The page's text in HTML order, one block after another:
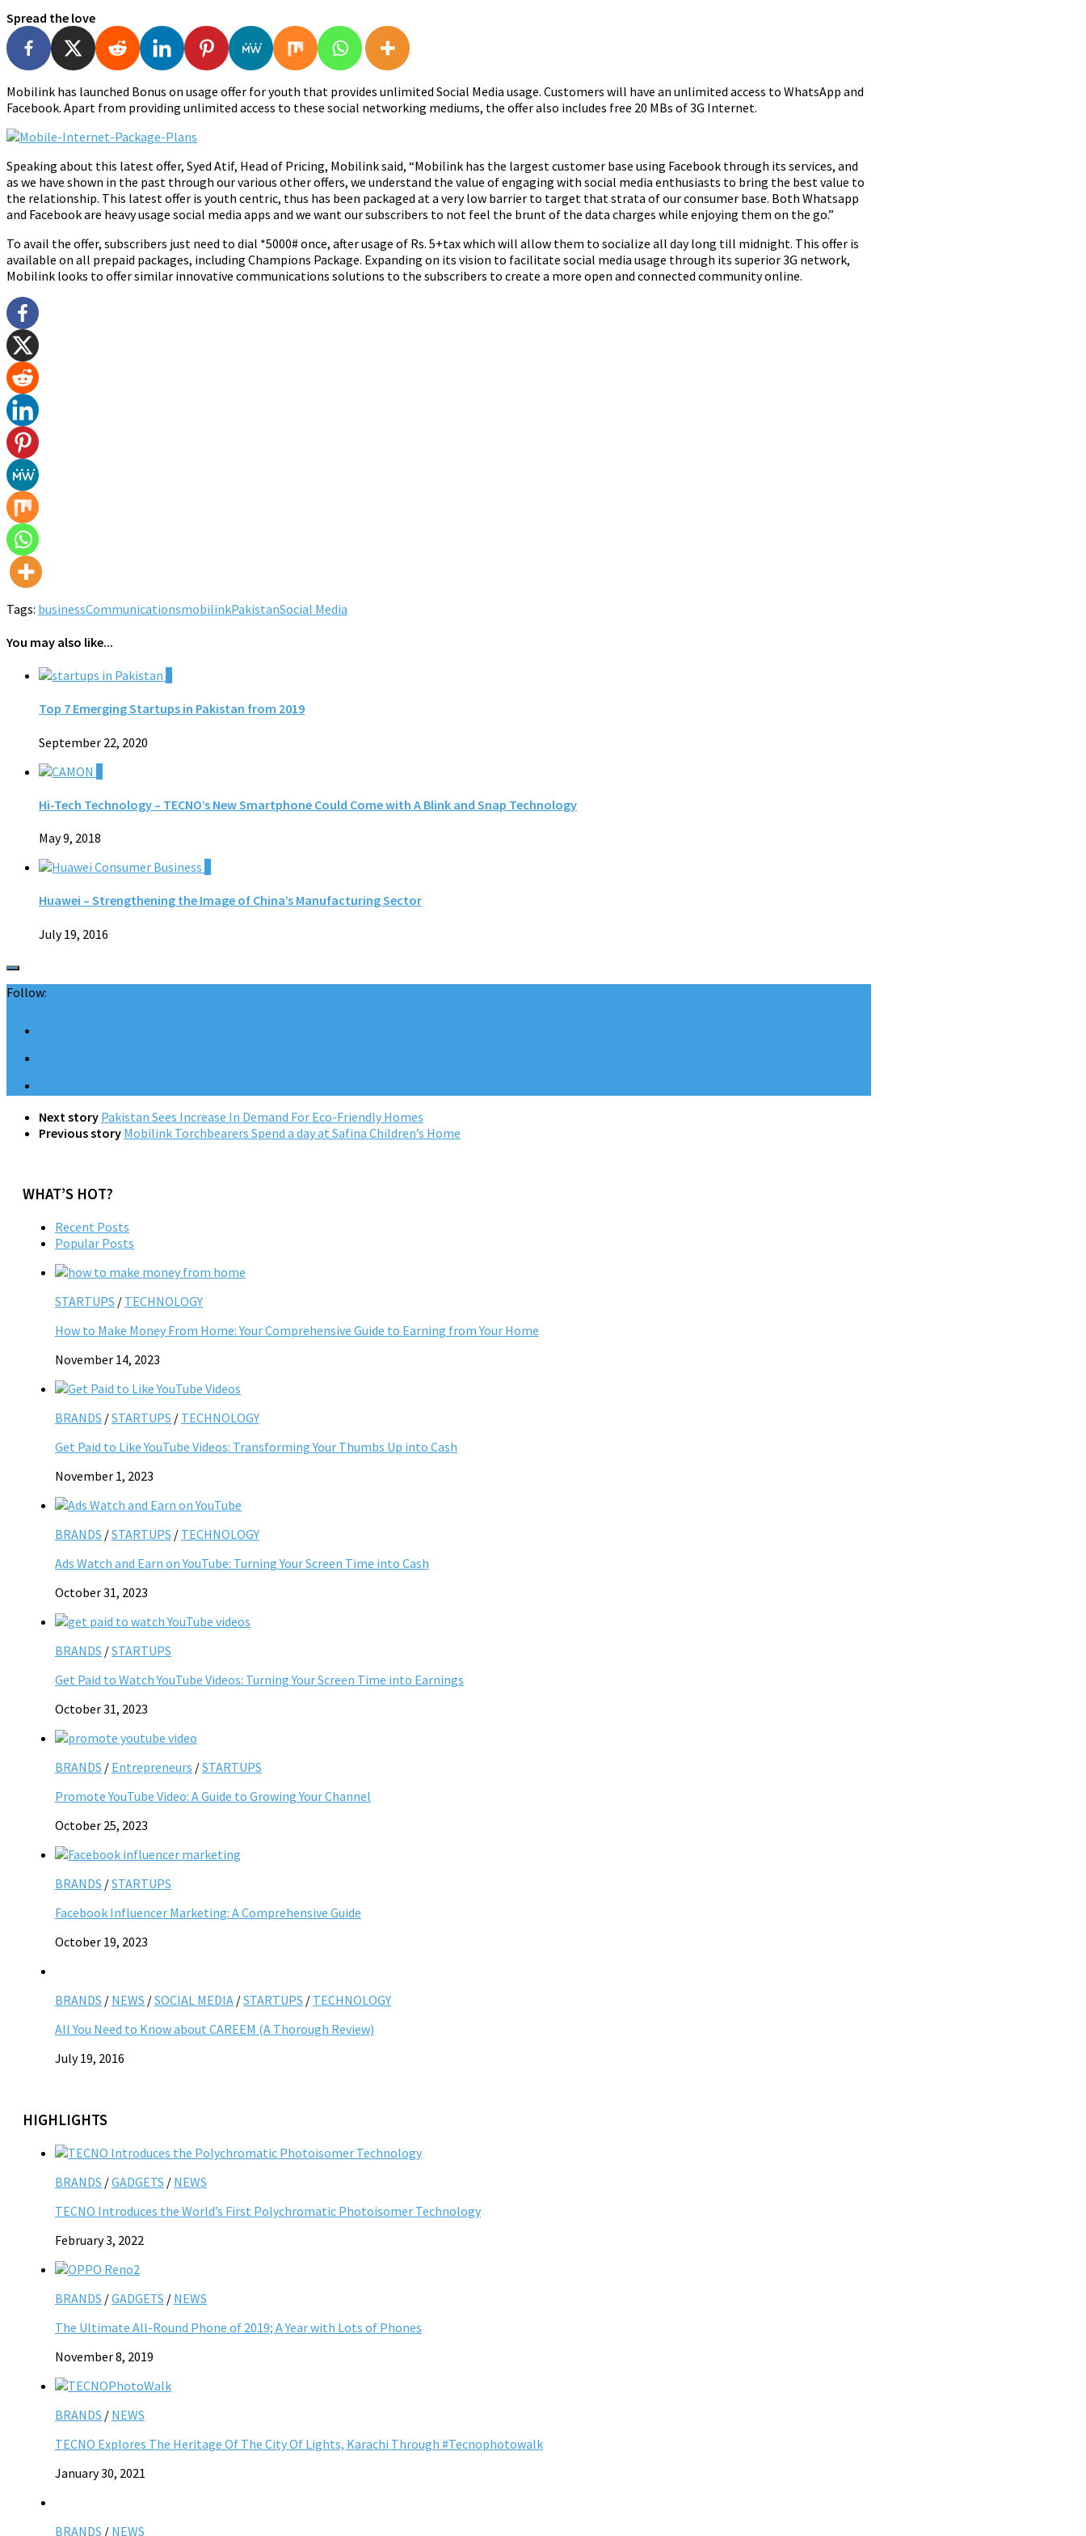
Spread the love
Mobilink has launched Bonus on usage offer for youth that provides unlimited Social Media usage. Customers will have an unlimited access to WhatsApp and
Facebook. Apart from providing unlimited access to these social networking mediums, the offer also includes free 20 MBs of 3G Internet.
Speaking about this latest offer, Syed Atif, Head of Pricing, Mobilink said, “Mobilink has the largest customer base using Facebook through its services, and
as we have shown in the past through our various other offers, we understand the value of engaging with social media enthusiasts to bring the best value to
the relationship. This latest offer is youth centric, thus has been packaged at a very low barrier to target that strata of our consumer base. Both Whatsapp
and Facebook are heavy usage social media apps and we want our subscribers to not feel the brunt of the data charges while enjoying them on the go.”
To avail the offer, subscribers just need to dial *5000# once, after usage of Rs. 5+tax which will allow them to socialize all day long till midnight. This offer is
available on all prepaid packages, including Champions Package. Expanding on its vision to facilitate social media usage through its superior 3G network,
Mobilink looks to offer similar innovative communications solutions to the subscribers to create a more open and connected community online.
Tags: businessCommunicationsmobilinkPakistanSocial Media
You may also like...
Top 7 Emerging Startups in Pakistan from 2019
September 22, 2020
Hi-Tech Technology – TECNO’s New Smartphone Could Come with A Blink and Snap Technology
May 9, 2018
Huawei – Strengthening the Image of China’s Manufacturing Sector
July 19, 2016
Follow:
Next story Pakistan Sees Increase In Demand For Eco-Friendly Homes
Previous story Mobilink Torchbearers Spend a day at Safina Children’s Home
WHAT’S HOT?
Recent Posts
Popular Posts
STARTUPS / TECHNOLOGY
How to Make Money From Home: Your Comprehensive Guide to Earning from Your Home
November 14, 2023
BRANDS /STARTUPS / TECHNOLOGY
Get Paid to Like YouTube Videos: Transforming Your Thumbs Up into Cash
November 1, 2023
BRANDS /STARTUPS / TECHNOLOGY
Ads Watch and Earn on YouTube: Turning Your Screen Time into Cash
October 31, 2023
BRANDS /STARTUPS
Get Paid to Watch YouTube Videos: Turning Your Screen Time into Earnings
October 31, 2023
BRANDS / Entrepreneurs /STARTUPS
Promote YouTube Video: A Guide to Growing Your Channel
October 25, 2023
BRANDS /STARTUPS
Facebook Influencer Marketing: A Comprehensive Guide
October 19, 2023
BRANDS / NEWS /SOCIAL MEDIA /STARTUPS / TECHNOLOGY
All You Need to Know about CAREEM (A Thorough Review)
July 19, 2016
HIGHLIGHTS
BRANDS /GADGETS / NEWS
TECNO Introduces the World’s First Polychromatic Photoisomer Technology
February 3, 2022
BRANDS /GADGETS / NEWS
The Ultimate All-Round Phone of 2019; A Year with Lots of Phones
November 8, 2019
BRANDS / NEWS
TECNO Explores The Heritage Of The City Of Lights, Karachi Through #Tecnophotowalk
January 30, 2021
BRANDS / NEWS